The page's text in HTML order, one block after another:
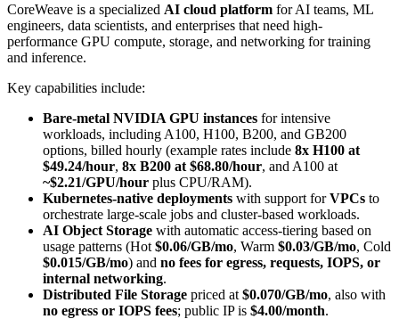
CoreWeave is a specialized AI cloud platform for AI teams, ML
engineers, data scientists, and enterprises that need high-
performance GPU compute, storage, and networking for training
and inference.
Key capabilities include:
Bare-metal NVIDIA GPU instances for intensive
workloads, including A100, H100, B200, and GB200
options, billed hourly (example rates include 8x H100 at
$49.24/hour, 8x B200 at $68.80/hour, and A100 at
~$2.21/GPU/hour plus CPU/RAM).
Kubernetes-native deployments with support forVPCs to
orchestrate large-scale jobs and cluster-based workloads.
AI Object Storage with automatic access-tiering based on
usage patterns (Hot $0.06/GB/mo, Warm $0.03/GB/mo, Cold
$0.015/GB/mo) and no fees for egress, requests, IOPS, or
internal networking.
Distributed File Storage priced at $0.070/GB/mo, also with
no egress or IOPS fees; public IP is $4.00/month.